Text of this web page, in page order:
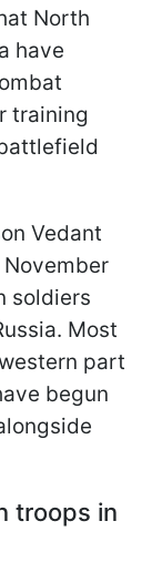
North
have
training
Vedant
soldiers
Most
part
begun
troops in